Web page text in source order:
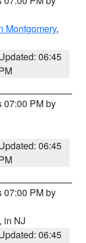
Montgomery,
06:45
07:00 PM by
06:45
07:00 PM by
, in NJ
06:45